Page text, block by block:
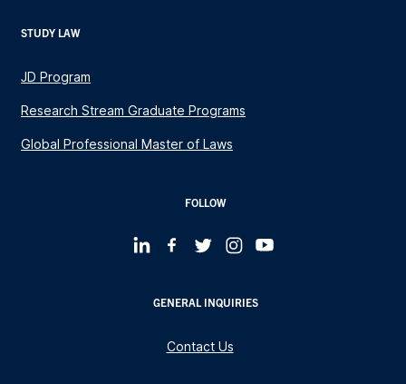
STUDY LAW
JD Program
Research Stream Graduate Programs
Global Professional Master of Laws
FOLLOW
GENERAL INQUIRIES
Contact Us